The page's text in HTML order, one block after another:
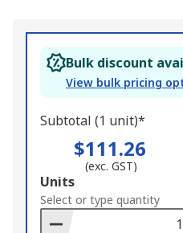
Bulk discount
View bulk pricing
Subtotal (1 unit)*
$111.26
(exc. GST)
Add
to
Basket
Units
Select or type quantity